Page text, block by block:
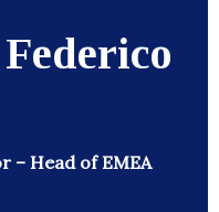
Federico
– Head of EMEA